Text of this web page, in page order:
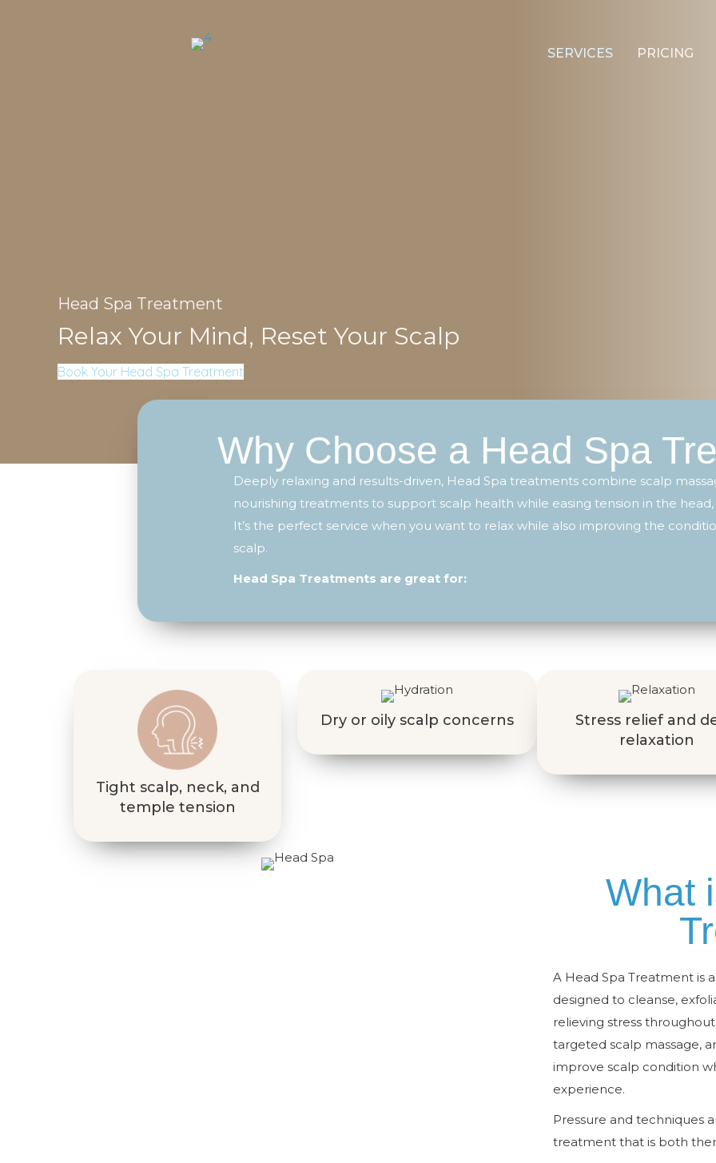
SERVICES PRICING
Head Spa Treatment
Relax Your Mind, Reset Your Scalp
Book Your Head Spa Treatment
Why Choose a Head Spa
Deeply relaxing and results-driven, Head Spa treatments combine scalp
nourishing treatments to support scalp health while easing tension in the
It’s the perfect service when you want to relax while also improving the
scalp.
Head Spa Treatments are great for:
Tight scalp, neck, and
temple tension
Dry or oily scalp concerns
Stress relief and
relaxation
What
A Head Spa Treatment is
designed to cleanse,
relieving stress
targeted scalp massage,
improve scalp condition
experience.
Pressure and techniques
treatment that is both